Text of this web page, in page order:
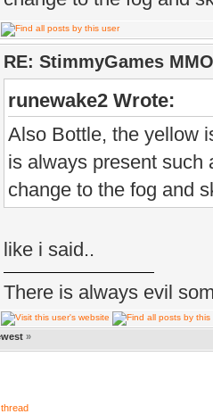
RE: StimmyGames MMO
runewake2 Wrote:
Also Bottle, the yellow
is always present such
change to the fog and
like i said..
There is always evil
»